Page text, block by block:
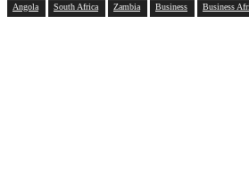
Angola South Africa Zambia Business Business